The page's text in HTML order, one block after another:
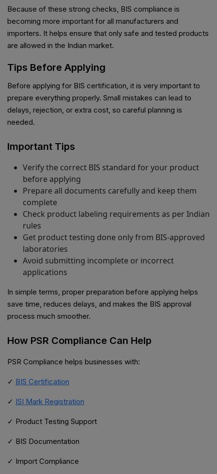
Because of these strong checks, BIS compliance is
becoming more important for all manufacturers and
importers. It helps ensure that only safe and tested products
are allowed in the Indian market.
Tips Before Applying
Before applying for BIS certification, it is very important to
prepare everything properly. Small mistakes can lead to
delays, rejection, or extra cost, so careful planning is
needed.
Important Tips
Verify the correct BIS standard for your product
before applying
Prepare all documents carefully and keep them
complete
Check product labeling requirements as per Indian
rules
Get product testing done only from BIS-approved
laboratories
Avoid submitting incomplete or incorrect
applications
In simple terms, proper preparation before applying helps
save time, reduces delays, and makes the BIS approval
process much smoother.
How PSR Compliance Can Help
PSR Compliance helps businesses with:
✓ BIS Certification
✓ ISI Mark Registration
✓ Product Testing Support
✓ BIS Documentation
✓ Import Compliance